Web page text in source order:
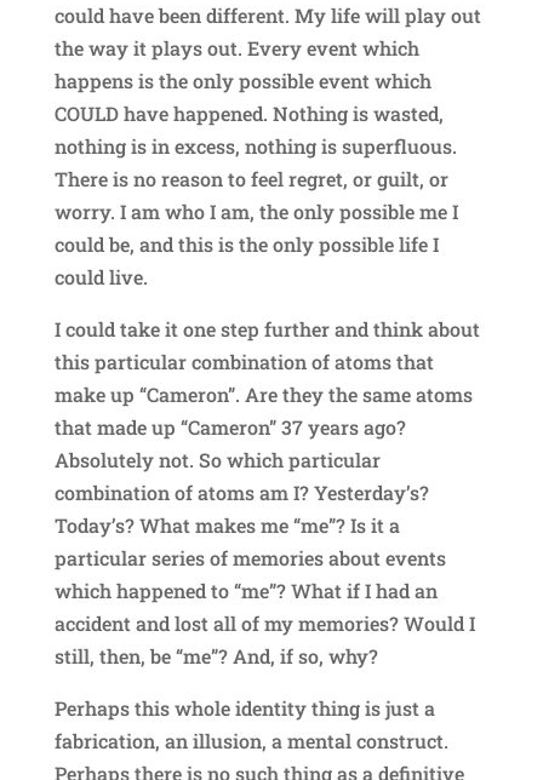
could have been different. My life will play out
the way it plays out. Every event which
happens is the only possible event which
COULD have happened. Nothing is wasted,
nothing is in excess, nothing is superfluous.
There is no reason to feel regret, or guilt, or
worry. I am who I am, the only possible me I
could be, and this is the only possible life I
could live.
I could take it one step further and think about
this particular combination of atoms that
make up “Cameron”. Are they the same atoms
that made up “Cameron” 37 years ago?
Absolutely not. So which particular
combination of atoms am I? Yesterday’s?
Today’s? What makes me “me”? Is it a
particular series of memories about events
which happened to “me”? What if I had an
accident and lost all of my memories? Would I
still, then, be “me”? And, if so, why?
Perhaps this whole identity thing is just a
fabrication, an illusion, a mental construct.
Perhaps there is no such thing as a definitive